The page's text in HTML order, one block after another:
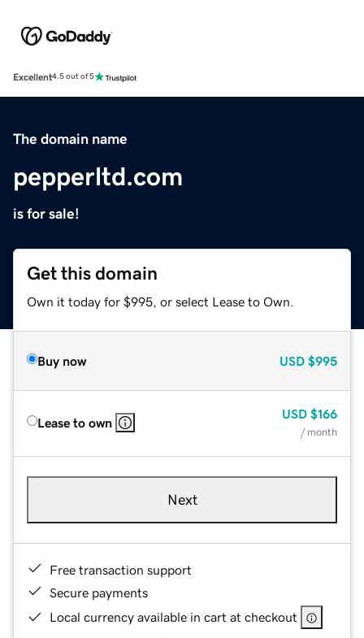
Excellent4.5 out of 5
The domain name
pepperltd.com
is for sale!
Get this domain
Own it today for $995, or select Lease to Own.
Buy now USD $995
Lease to own
USD $166
/ month
Next
Free transaction support
Secure payments
Local currency available in cart at checkout